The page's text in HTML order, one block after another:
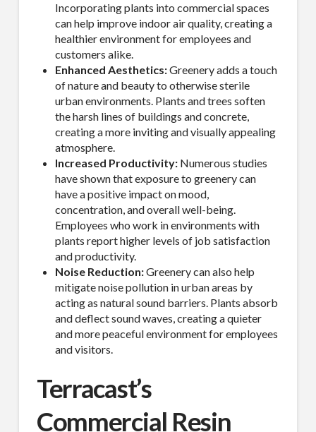
Incorporating plants into commercial spaces
can help improve indoor air quality, creating a
healthier environment for employees and
customers alike.
Enhanced Aesthetics:Greenery adds a touch
of nature and beauty to otherwise sterile
urban environments. Plants and trees soften
the harsh lines of buildings and concrete,
creating a more inviting and visually appealing
atmosphere.
Increased Productivity: Numerous studies
have shown that exposure to greenery can
have a positive impact on mood,
concentration, and overall well-being.
Employees who work in environments with
plants report higher levels of job satisfaction
and productivity.
Noise Reduction:Greenery can also help
mitigate noise pollution in urban areas by
acting as natural sound barriers. Plants absorb
and deflect sound waves, creating a quieter
and more peaceful environment for employees
and visitors.
Terracast’s
Commercial Resin